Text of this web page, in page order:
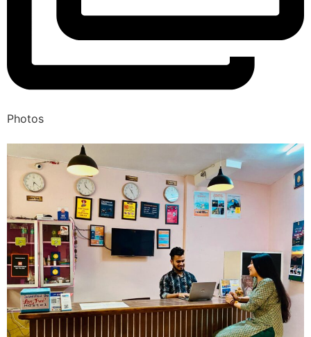
Photos